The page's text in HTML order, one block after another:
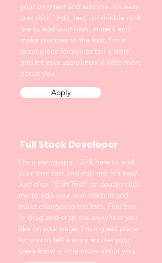
your own text and edit me. It's easy.
Just click “Edit Text” or double click
me to add your own content and
make changes to the font. I'm a
great place for you to tell a story
and let your users know a little more
about you.
Apply
Full Stack Developer
I'm a paragraph. Click here to add
your own text and edit me. It's easy.
Just click “Edit Text” or double click
me to add your own content and
make changes to the font. Feel free
to drag and drop me anywhere you
like on your page. I'm a great place
for you to tell a story and let your
users know a little more about you.